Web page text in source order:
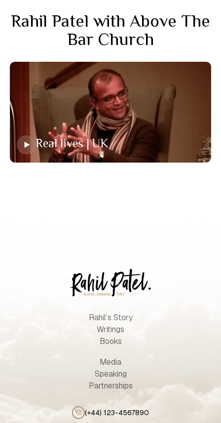
Rahil Patel with Above The
Bar Church
Real lives | UK
Rahil’s Story
Writings
Books
Media
Speaking
Partnerships
(+44) 123-4567890